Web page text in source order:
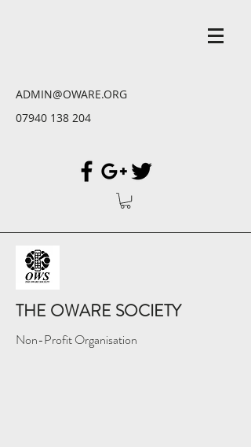
ADMIN@OWARE.ORG
07940 138 204
THE OWARE SOCIETY
Non-Profit Organisation